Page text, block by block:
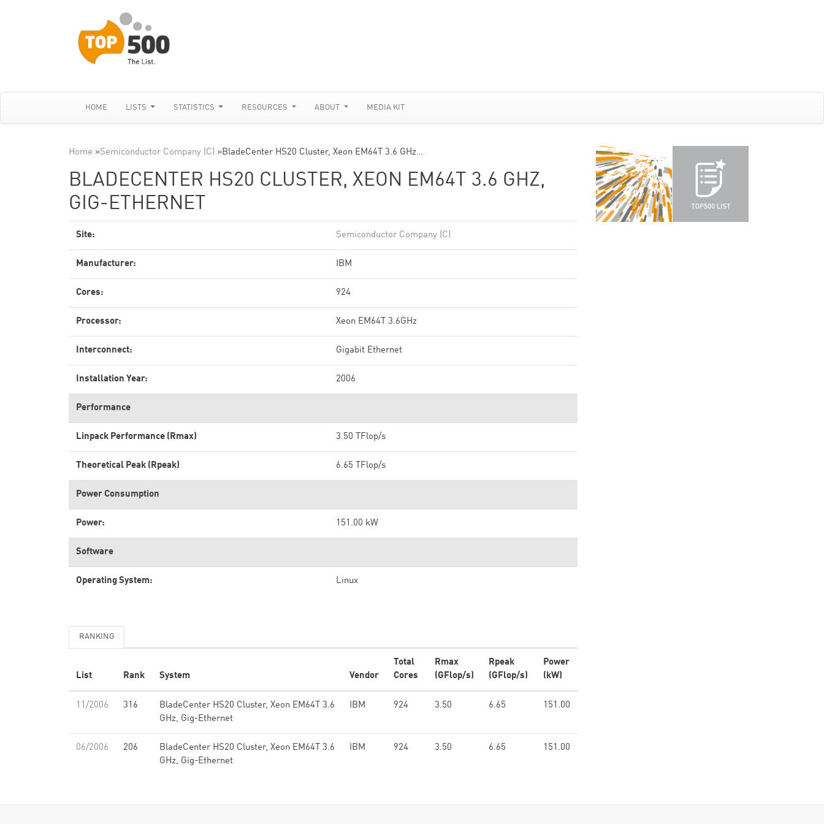
HOME LISTS STATISTICS RESOURCES ABOUT MEDIA KIT
Home »Semiconductor Company (C) »BladeCenter HS20 Cluster, Xeon EM64T 3.6 GHz…
BLADECENTER HS20 CLUSTER, XEON EM64T 3.6 GHZ,
GIG-ETHERNET
Site: Semiconductor Company (C)
Manufacturer: IBM
Cores: 924
Processor: Xeon EM64T 3.6GHz
Interconnect: Gigabit Ethernet
Installation Year: 2006
Performance
Linpack Performance (Rmax) 3.50 TFlop/s
Theoretical Peak (Rpeak) 6.65 TFlop/s
Power Consumption
Power: 151.00 kW
Software
Operating System: Linux
RANKING
List Rank System Vendor
Total
Cores
Rmax
(GFlop/s)
Rpeak
(GFlop/s)
Power
(kW)
11/2006 316
BladeCenter HS20 Cluster, Xeon EM64T 3.6
GHz, Gig-Ethernet
IBM 924 3.50 6.65 151.00
06/2006 206
BladeCenter HS20 Cluster, Xeon EM64T 3.6
GHz, Gig-Ethernet
IBM 924 3.50 6.65 151.00